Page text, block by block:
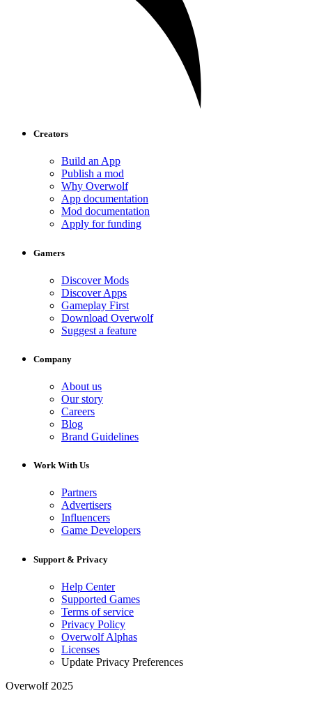
Creators
Build an App
Publish a mod
Why Overwolf
App documentation
Mod documentation
Apply for funding
Gamers
Discover Mods
Discover Apps
Gameplay First
Download Overwolf
Suggest a feature
Company
About us
Our story
Careers
Blog
Brand Guidelines
Work With Us
Partners
Advertisers
Influencers
Game Developers
Support & Privacy
Help Center
Supported Games
Terms of service
Privacy Policy
Overwolf Alphas
Licenses
Update Privacy Preferences
Overwolf 2025